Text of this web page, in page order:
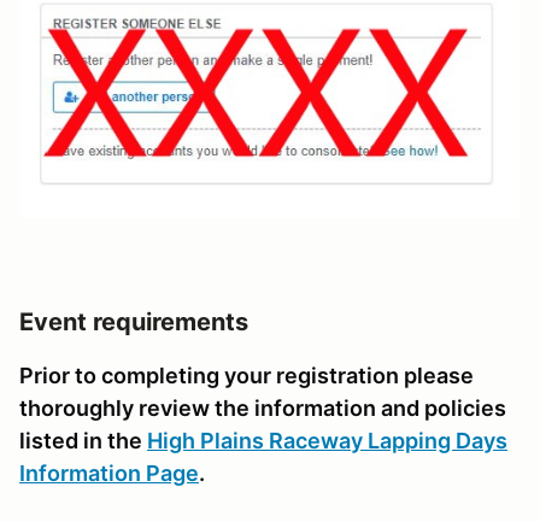
Event requirements
Prior to completing your registration please
thoroughly review the information and policies
listed in the High Plains Raceway Lapping Days
Information Page.